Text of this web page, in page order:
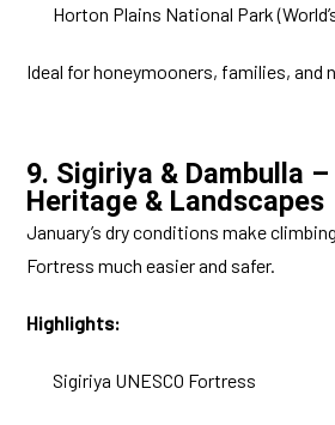
Horton Plains National Park
Ideal for honeymooners, families, and
9. Sigiriya & Dambulla
Heritage & Landscapes
January’s dry conditions make
Fortress much easier and safer.
Highlights:
Sigiriya UNESCO Fortress